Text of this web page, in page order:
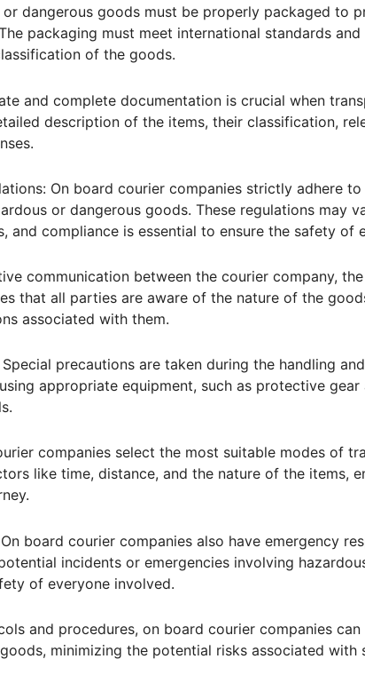
or dangerous goods must be properly packaged to
packaging must meet international standards
of the goods.
and complete documentation is crucial when
description of the items, their classification,
On board courier companies strictly adhere
or dangerous goods. These regulations may
and compliance is essential to ensure the safety of
communication between the courier company,
that all parties are aware of the nature of the
associated with them.
precautions are taken during the handling
appropriate equipment, such as protective
companies select the most suitable modes of
like time, distance, and the nature of the items,
board courier companies also have emergency
incidents or emergencies involving
of everyone involved.
and procedures, on board courier companies
minimizing the potential risks associated with